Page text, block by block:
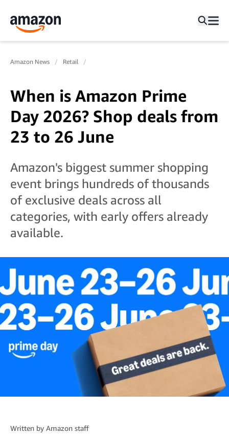
Amazon News Retail
When is Amazon Prime
Day 2026? Shop deals from
23 to 26 June
Amazon's biggest summer shopping
event brings hundreds of thousands
of exclusive deals across all
categories, with early offers already
available.
Written by Amazon staff